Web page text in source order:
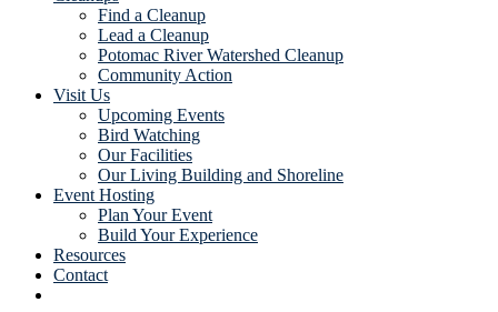
Find a Cleanup
Lead a Cleanup
Potomac River Watershed Cleanup
Community Action
Visit Us
Upcoming Events
Bird Watching
Our Facilities
Our Living Building and Shoreline
Event Hosting
Plan Your Event
Build Your Experience
Resources
Contact